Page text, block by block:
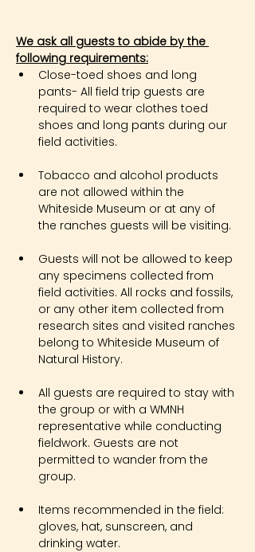
We ask all guests to abide by the
following requirements:
Close-toed shoes and long
pants- All field trip guests are
required to wear clothes toed
shoes and long pants during our
field activities.
Tobacco and alcohol products
are not allowed within the
Whiteside Museum or at any of
the ranches guests will be visiting.
Guests will not be allowed to keep
any specimens collected from
field activities. All rocks and fossils,
or any other item collected from
research sites and visited ranches
belong to Whiteside Museum of
Natural History.
All guests are required to stay with
the group or with a WMNH
representative while conducting
fieldwork. Guests are not
permitted to wander from the
group.
Items recommended in the field:
gloves, hat, sunscreen, and
drinking water.